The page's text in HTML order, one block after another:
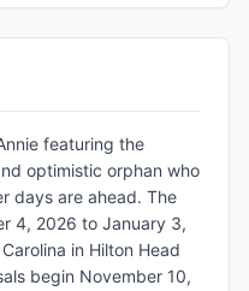
featuring the
optimistic orphan who
days are ahead. The
4, 2026 to January 3,
in Hilton Head
begin November 10,